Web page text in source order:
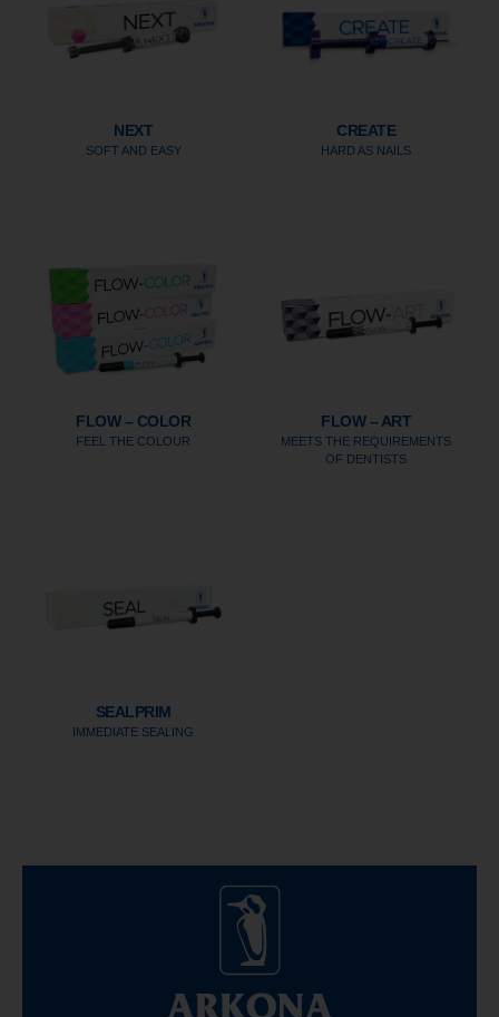
NEXT
SOFT AND EASY
CREATE
HARD AS NAILS
FLOW – COLOR
FEEL THE COLOUR
FLOW – ART
MEETS THE REQUIREMENTS
OF DENTISTS
SEALPRIM
IMMEDIATE SEALING